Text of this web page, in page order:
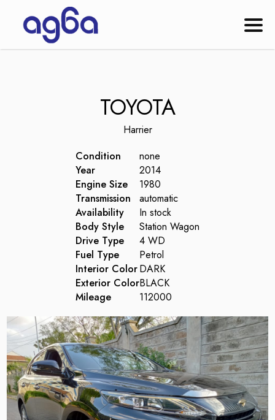
TOYOTA
Harrier
Condition
Year
Engine Size
Transmission
Availability
Body Style
Drive Type
Fuel Type
Interior Color
Exterior Color
Mileage
none
2014
1980
automatic
In stock
Station Wagon
4 WD
Petrol
DARK
BLACK
112000